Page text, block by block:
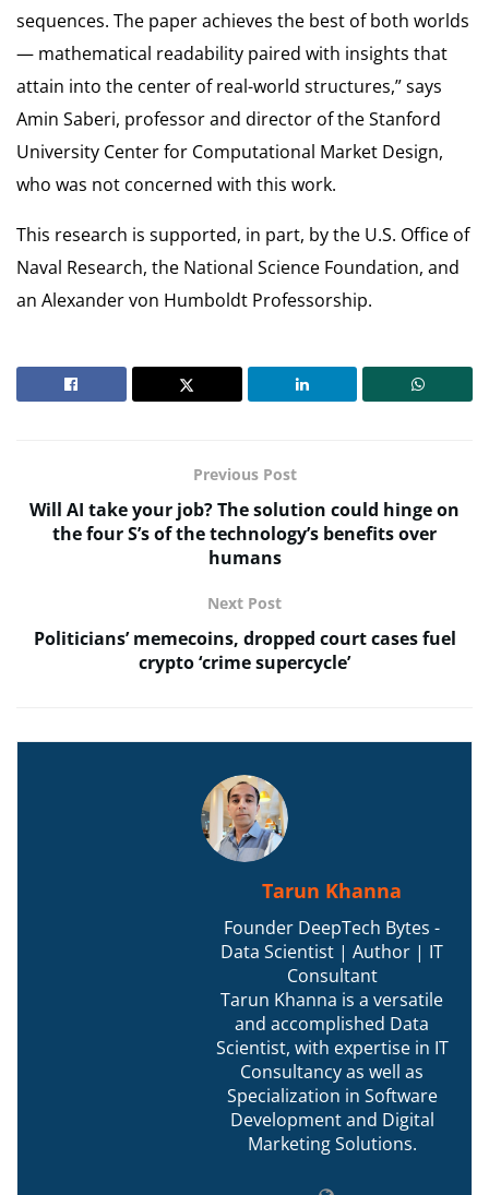
sequences. The paper achieves the best of both worlds
— mathematical readability paired with insights that
attain into the center of real-world structures,” says
Amin Saberi, professor and director of the Stanford
University Center for Computational Market Design,
who was not concerned with this work.
This research is supported, in part, by the U.S. Office of
Naval Research, the National Science Foundation, and
an Alexander von Humboldt Professorship.
Previous Post
Will AI take your job? The solution could hinge on
the four S’s of the technology’s benefits over
humans
Next Post
Politicians’ memecoins, dropped court cases fuel
crypto ‘crime supercycle’
Tarun Khanna
Founder DeepTech Bytes -
Data Scientist | Author | IT
Consultant
Tarun Khanna is a versatile
and accomplished Data
Scientist, with expertise in IT
Consultancy as well as
Specialization in Software
Development and Digital
Marketing Solutions.